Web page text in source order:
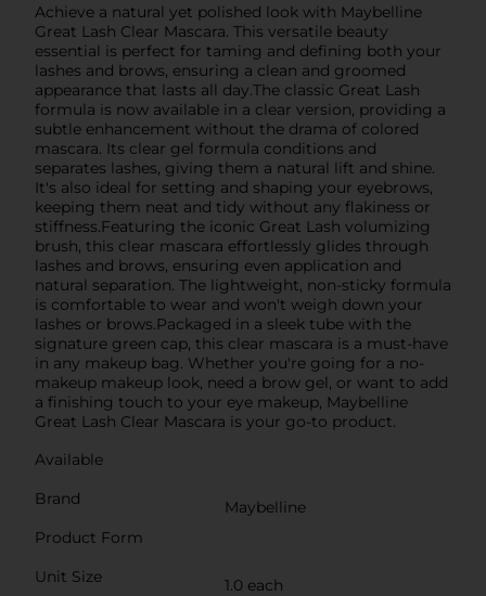
Achieve a natural yet polished look with Maybelline
Great Lash Clear Mascara. This versatile beauty
essential is perfect for taming and defining both your
lashes and brows, ensuring a clean and groomed
appearance that lasts all day.The classic Great Lash
formula is now available in a clear version, providing a
subtle enhancement without the drama of colored
mascara. Its clear gel formula conditions and
separates lashes, giving them a natural lift and shine.
It's also ideal for setting and shaping your eyebrows,
keeping them neat and tidy without any flakiness or
stiffness.Featuring the iconic Great Lash volumizing
brush, this clear mascara effortlessly glides through
lashes and brows, ensuring even application and
natural separation. The lightweight, non-sticky formula
is comfortable to wear and won't weigh down your
lashes or brows.Packaged in a sleek tube with the
signature green cap, this clear mascara is a must-have
in any makeup bag. Whether you're going for a no-
makeup makeup look, need a brow gel, or want to add
a finishing touch to your eye makeup, Maybelline
Great Lash Clear Mascara is your go-to product.
Available
Brand
Maybelline
Product Form
Unit Size
1.0 each